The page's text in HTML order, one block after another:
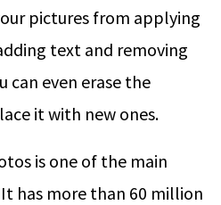
pictures from applying
text and removing
can even erase the
it with new ones.
is one of the main
has more than 60 million